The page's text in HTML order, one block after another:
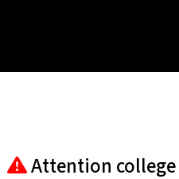
Attention